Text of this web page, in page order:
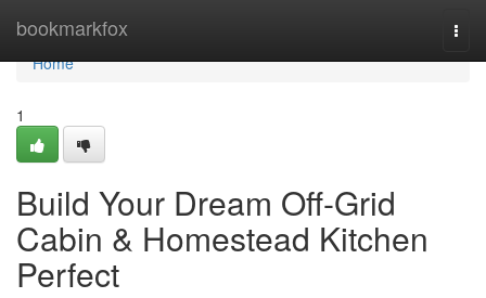
bookmarkfox
Home
Home
1
Build Your Dream Off-Grid
Cabin & Homestead Kitchen
Perfect